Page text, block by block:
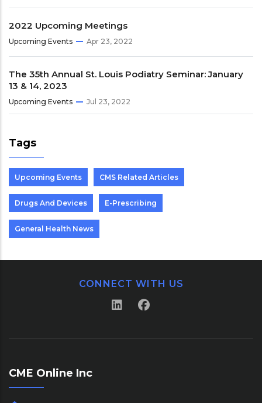
2022 Upcoming Meetings
Upcoming Events Apr 23, 2022
The 35th Annual St. Louis Podiatry Seminar: January
13 & 14, 2023
Upcoming Events Jul 23, 2022
Tags
Upcoming Events CMS Related Articles
Drugs And Devices E-Prescribing
General Health News
CONNECT WITH US
CME Online Inc